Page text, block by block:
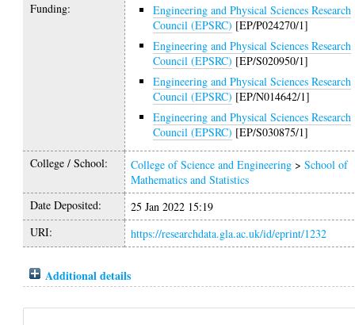
Funding:
Engineering and Physical Sciences Research
Council (EPSRC) [EP/P024270/1]
Engineering and Physical Sciences Research
Council (EPSRC) [EP/S020950/1]
Engineering and Physical Sciences Research
Council (EPSRC) [EP/N014642/1]
Engineering and Physical Sciences Research
Council (EPSRC) [EP/S030875/1]
College / School: College of Science and Engineering >School of
Mathematics and Statistics
Date Deposited:
25 Jan 2022 15:19
URI:
https://researchdata.gla.ac.uk/id/eprint/1232
Additional details